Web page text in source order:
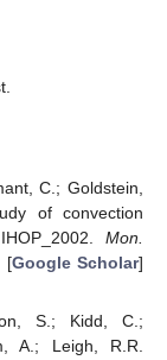
C.; Goldstein,
of convection
Mon.
[Google Scholar]
S.; Kidd, C.;
A.; Leigh, R.R.